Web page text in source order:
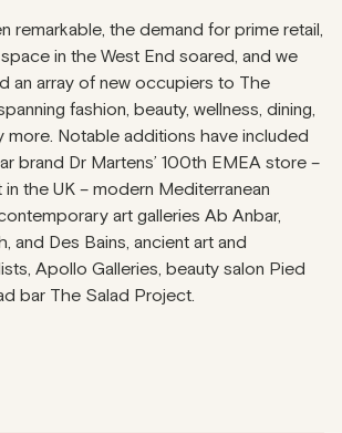
remarkable, the demand for prime retail,
in the West End soared, and we
an array of new occupiers to The
fashion, beauty, wellness, dining,
more. Notable additions have included
brand Dr Martens’ 100th EMEA store –
the UK – modern Mediterranean
art galleries Ab Anbar,
and Des Bains, ancient art and
Apollo Galleries, beauty salon Pied
bar The Salad Project.